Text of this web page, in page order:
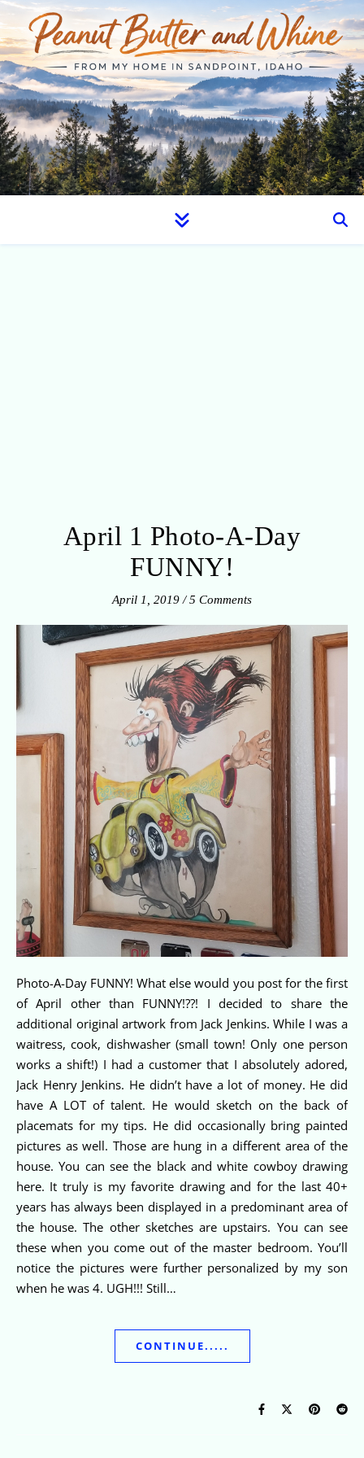
April 1 Photo-A-Day
FUNNY!
April 1, 2019 / 5 Comments
Photo-A-Day FUNNY! What else would you post for the first
of April other than FUNNY!??! I decided to share the
additional original artwork from Jack Jenkins. While I was a
waitress, cook, dishwasher (small town! Only one person
works a shift!) I had a customer that I absolutely adored,
Jack Henry Jenkins. He didn’t have a lot of money. He did
have A LOT of talent. He would sketch on the back of
placemats for my tips. He did occasionally bring painted
pictures as well. Those are hung in a different area of the
house. You can see the black and white cowboy drawing
here. It truly is my favorite drawing and for the last 40+
years has always been displayed in a predominant area of
the house. The other sketches are upstairs. You can see
these when you come out of the master bedroom. You’ll
notice the pictures were further personalized by my son
when he was 4. UGH!!! Still…
CONTINUE.....